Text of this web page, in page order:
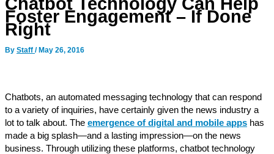
Foster Engagement – If Done
Right
By Staff / May 26, 2016
Chatbots, an automated messaging technology that can respond
to a variety of inquiries, have certainly given the news industry a
lot to talk about. The emergence of digital and mobile apps has
made a big splash—and a lasting impression—on the news
business. Through utilizing these platforms, chatbot technology